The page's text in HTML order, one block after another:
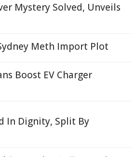
Mystery Solved, Unveils
Meth Import Plot
Boost EV Charger
In Dignity, Split By